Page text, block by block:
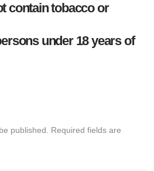
contain tobacco or
under 18 years of
published.
Required fields are